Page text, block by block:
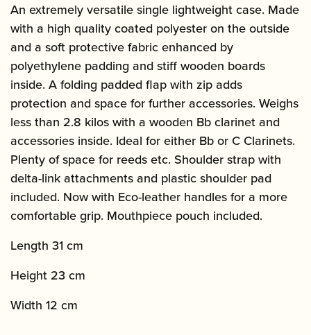
An extremely versatile single lightweight case. Made
with a high quality coated polyester on the outside
and a soft protective fabric enhanced by
polyethylene padding and stiff wooden boards
inside. A folding padded flap with zip adds
protection and space for further accessories. Weighs
less than 2.8 kilos with a wooden Bb clarinet and
accessories inside. Ideal for either Bb or C Clarinets.
Plenty of space for reeds etc. Shoulder strap with
delta-link attachments and plastic shoulder pad
included. Now with Eco-leather handles for a more
comfortable grip. Mouthpiece pouch included.
Length 31 cm
Height 23 cm
Width 12 cm